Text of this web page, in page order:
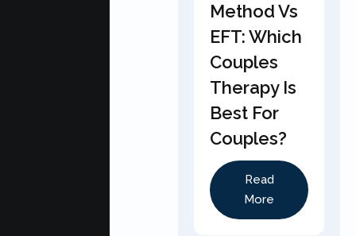
Method Vs
EFT: Which
Couples
Therapy Is
Best For
Couples?
Read
More